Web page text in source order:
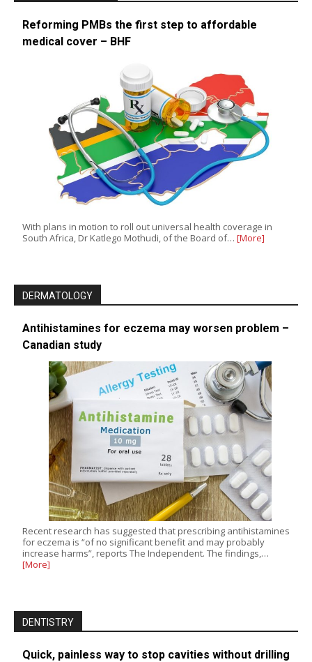
Reforming PMBs the first step to affordable
medical cover – BHF
With plans in motion to roll out universal health coverage in
South Africa, Dr Katlego Mothudi, of the Board of… [More]
DERMATOLOGY
Antihistamines for eczema may worsen problem –
Canadian study
Recent research has suggested that prescribing antihistamines
for eczema is “of no significant benefit and may probably
increase harms”, reports The Independent. The findings,…
[More]
DENTISTRY
Quick, painless way to stop cavities without drilling